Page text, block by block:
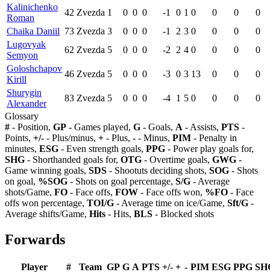
Kalinichenko
Roman
42 Zvezda 1 0 0 0 -1 0 1 0 0 0
0
Chaika Daniil 73 Zvezda 3 0 0 0 -1 2 3 0 0 0
0
Lugovyak
Semyon
62 Zvezda 5 0 0 0 -2 2 4 0 0 0
0
Goloshchapov
Kirill
46 Zvezda 5 0 0 0 -3 0 3 13 0 0
0
Shurygin
Alexander
83 Zvezda 5 0 0 0 -4 1 5 0 0 0
0
Glossary
# - Position, GP - Games played, G - Goals, A - Assists, PTS -
Points, +/- - Plus/minus, + - Plus, - - Minus, PIM - Penalty in
minutes, ESG - Even strength goals, PPG - Power play goals for,
SHG - Shorthanded goals for, OTG - Overtime goals, GWG -
Game winning goals, SDS - Shootuts deciding shots, SOG - Shots
on goal, %SOG - Shots on goal percentage, S/G - Average
shots/Game, FO - Face offs, FOW - Face offs won, %FO - Face
offs won percentage, TOI/G - Average time on ice/Game, Sft/G -
Average shifts/Game, Hits - Hits, BLS - Blocked shots
Forwards
Player # Team GP G A PTS +/- + - PIM ESG PPG